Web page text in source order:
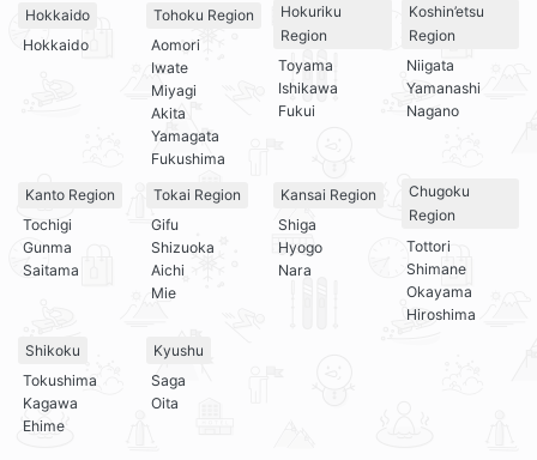
Hokkaido
Hokkaido
Tohoku Region
Aomori
Iwate
Miyagi
Akita
Yamagata
Fukushima
Hokuriku
Region
Toyama
Ishikawa
Fukui
Koshin’etsu
Region
Niigata
Yamanashi
Nagano
Kanto Region
Tochigi
Gunma
Saitama
Tokai Region
Gifu
Shizuoka
Aichi
Mie
Kansai Region
Shiga
Hyogo
Nara
Chugoku
Region
Tottori
Shimane
Okayama
Hiroshima
Shikoku
Tokushima
Kagawa
Ehime
Kyushu
Saga
Oita